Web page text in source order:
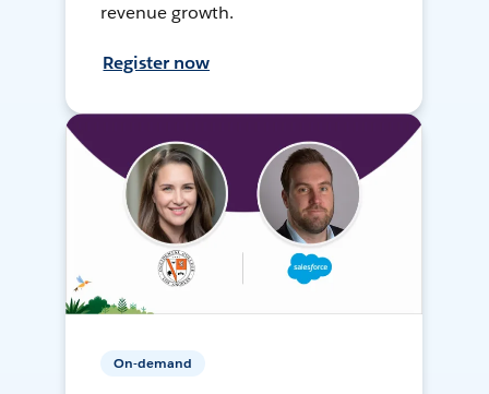
revenue growth.
Register now
On-demand